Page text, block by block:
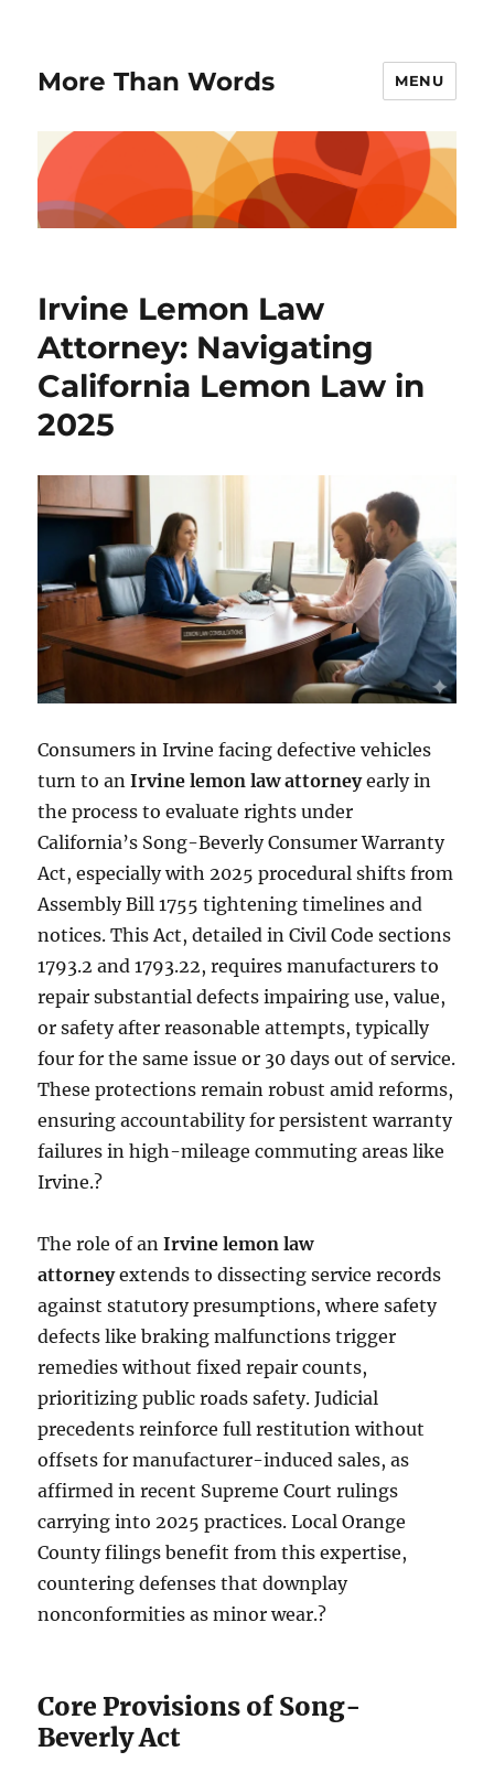
More Than Words MENU
Irvine Lemon Law
Attorney: Navigating
California Lemon Law in
2025
Consumers in Irvine facing defective vehicles
turn to anIrvine lemon law attorneyearly in
the process to evaluate rights under
California’s Song-Beverly Consumer Warranty
Act, especially with 2025 procedural shifts from
Assembly Bill 1755 tightening timelines and
notices. This Act, detailed in Civil Code sections
1793.2 and 1793.22, requires manufacturers to
repair substantial defects impairing use, value,
or safety after reasonable attempts, typically
four for the same issue or 30 days out of service.
These protections remain robust amid reforms,
ensuring accountability for persistent warranty
failures in high-mileage commuting areas like
Irvine.?
The role of anIrvine lemon law
attorneyextends to dissecting service records
against statutory presumptions, where safety
defects like braking malfunctions trigger
remedies without fixed repair counts,
prioritizing public roads safety. Judicial
precedents reinforce full restitution without
offsets for manufacturer-induced sales, as
affirmed in recent Supreme Court rulings
carrying into 2025 practices. Local Orange
County filings benefit from this expertise,
countering defenses that downplay
nonconformities as minor wear.?
Core Provisions of Song-
Beverly Act